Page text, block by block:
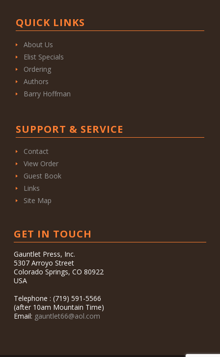
QUICK LINKS
About Us
Elist Specials
Ordering
Authors
Barry Hoffman
SUPPORT & SERVICE
Contact
View Order
Guest Book
Links
Site Map
GET IN TOUCH
Gauntlet Press, Inc.
5307 Arroyo Street
Colorado Springs, CO 80922
USA
Telephone : (719) 591-5566
(after 10am Mountain Time)
Email: gauntlet66@aol.com